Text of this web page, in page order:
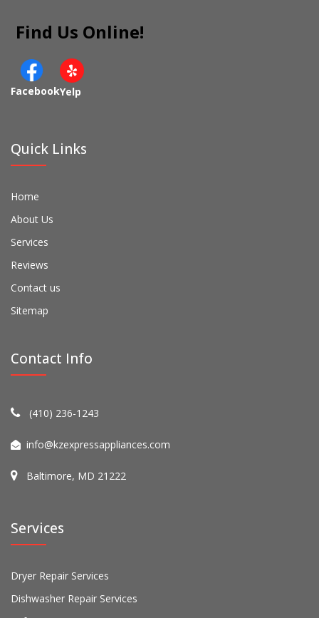
Find Us Online!
FacebookYelp
Quick Links
Home
About Us
Services
Reviews
Contact us
Sitemap
Contact Info
(410) 236-1243
info@kzexpressappliances.com
Baltimore, MD 21222
Services
Dryer Repair Services
Dishwasher Repair Services